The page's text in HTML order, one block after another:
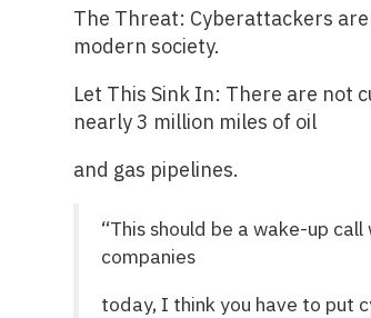
The Threat: Cyberattackers
modern society.
Let This Sink In: There are not
nearly 3 million miles of oil
and gas pipelines.
“This should be a wake-up
companies
today, I think you have to put